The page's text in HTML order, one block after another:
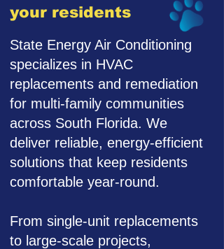
your residents
State Energy Air Conditioning
specializes in HVAC
replacements and remediation
for multi-family communities
across South Florida. We
deliver reliable, energy-efficient
solutions that keep residents
comfortable year-round.
From single-unit replacements
to large-scale projects,